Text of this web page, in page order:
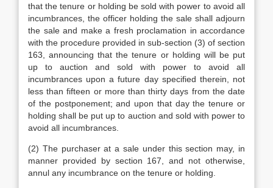
that the tenure or holding be sold with power to avoid all
incumbrances, the officer holding the sale shall adjourn
the sale and make a fresh proclamation in accordance
with the procedure provided in sub-section (3) of section
163, announcing that the tenure or holding will be put
up to auction and sold with power to avoid all
incumbrances upon a future day specified therein, not
less than fifteen or more than thirty days from the date
of the postponement; and upon that day the tenure or
holding shall be put up to auction and sold with power to
avoid all incumbrances.
(2) The purchaser at a sale under this section may, in
manner provided by section 167, and not otherwise,
annul any incumbrance on the tenure or holding.